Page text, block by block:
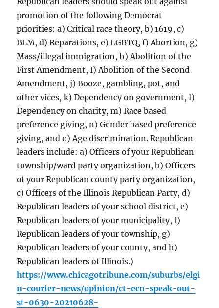
promotion of the following Democrat
priorities: a) Critical race theory, b) 1619, c)
BLM, d) Reparations, e) LGBTQ, f) Abortion, g)
Mass/illegal immigration, h) Abolition of the
First Amendment, I) Abolition of the Second
Amendment, j) Booze, gambling, pot, and
other vices, k) Dependency on government, l)
Dependency on charity, m) Race based
preference giving, n) Gender based preference
giving, and o) Age discrimination. Republican
leaders include: a) Officers of your Republican
township/ward party organization, b) Officers
of your Republican county party organization,
c) Officers of the Illinois Republican Party, d)
Republican leaders of your school district, e)
Republican leaders of your municipality, f)
Republican leaders of your township, g)
Republican leaders of your county, and h)
Republican leaders of Illinois.)
https://www.chicagotribune.com/suburbs/elgi
n-courier-news/opinion/ct-ecn-speak-out-
st-0630-20210628-